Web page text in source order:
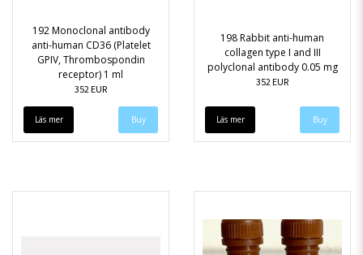
192 Monoclonal antibody
anti-human CD36 (Platelet
GPIV, Thrombospondin
receptor) 1 ml
352 EUR
Läs mer
198 Rabbit anti-human
collagen type I and III
polyclonal antibody 0.05 mg
352 EUR
Läs mer